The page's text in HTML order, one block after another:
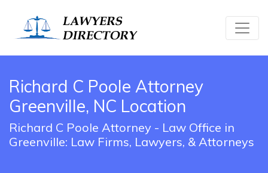
Richard C Poole Attorney
Greenville, NC Location
Richard C Poole Attorney - Law Office in
Greenville: Law Firms, Lawyers, & Attorneys